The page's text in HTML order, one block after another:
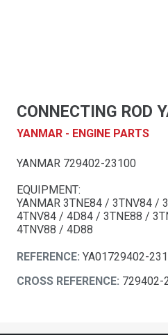
CONNECTING ROD
YANMAR - ENGINE PARTS
YANMAR 729402-23100
EQUIPMENT:
YANMAR 3TNE84 / 3TNV84 /
4TNV84 / 4D84 / 3TNE88 /
4TNV88 / 4D88
REFERENCE: YA01729402-
CROSS REFERENCE: 729402-